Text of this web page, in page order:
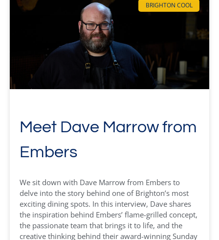
BRIGHTON COOL
Meet Dave Marrow from
Embers
We sit down with Dave Marrow from Embers to
delve into the story behind one of Brighton’s most
exciting dining spots. In this interview, Dave shares
the inspiration behind Embers’ flame-grilled concept,
the passionate team that brings it to life, and the
creative thinking behind their award-winning Sunday